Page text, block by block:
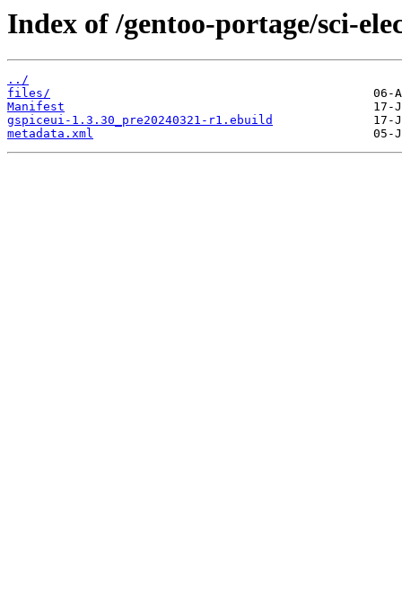
Index of /gentoo-portage/sci-
../
files/
Manifest
gspiceui-1.3.30_pre20240321-r1.ebuild
metadata.xml